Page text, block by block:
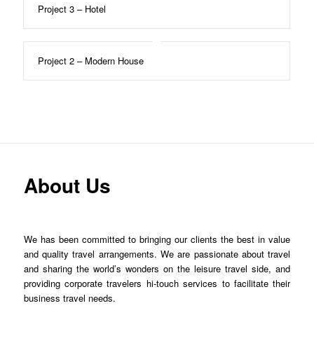
Project 3 – Hotel
Project 2 – Modern House
About Us
We has been committed to bringing our clients the best in value
and quality travel arrangements. We are passionate about travel
and sharing the world’s wonders on the leisure travel side, and
providing corporate travelers hi-touch services to facilitate their
business travel needs.